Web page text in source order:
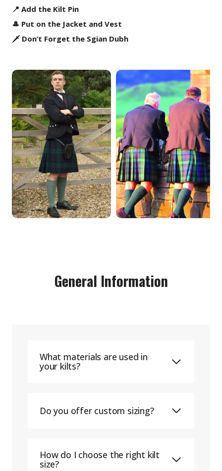
📍 Add the Kilt Pin
🎩 Put on the Jacket and Vest
🗡️ Don’t Forget the Sgian Dubh
General Information
What materials are used in
your kilts?
Do you offer custom sizing?
How do I choose the right kilt
size?